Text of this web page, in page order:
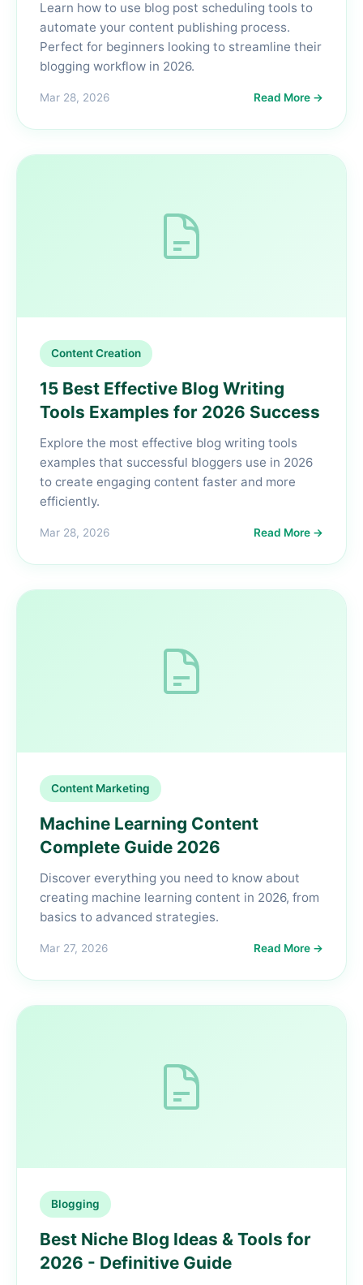
Learn how to use blog post scheduling tools to
automate your content publishing process.
Perfect for beginners looking to streamline their
blogging workflow in 2026.
Mar 28, 2026 Read More →
Content Creation
15 Best Effective Blog Writing
Tools Examples for 2026 Success
Explore the most effective blog writing tools
examples that successful bloggers use in 2026
to create engaging content faster and more
efficiently.
Mar 28, 2026 Read More →
Content Marketing
Machine Learning Content
Complete Guide 2026
Discover everything you need to know about
creating machine learning content in 2026, from
basics to advanced strategies.
Mar 27, 2026 Read More →
Blogging
Best Niche Blog Ideas & Tools for
2026 - Definitive Guide